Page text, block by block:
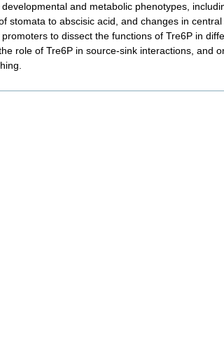
and metabolic phenotypes,
stomata to abscisic acid, and changes in
to dissect the functions of Tre6P in
role of Tre6P in source-sink interactions, and